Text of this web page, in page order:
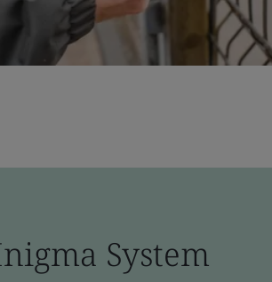
System